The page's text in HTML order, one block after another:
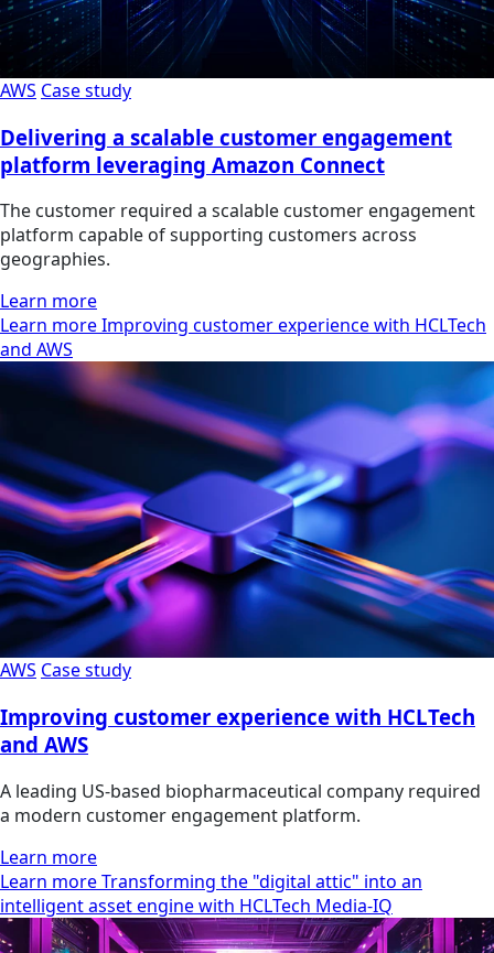
AWS Case study
Delivering a scalable customer engagement
platform leveraging Amazon Connect
The customer required a scalable customer engagement
platform capable of supporting customers across
geographies.
Learn more
Learn more Improving customer experience with HCLTech
and AWS
AWS Case study
Improving customer experience with HCLTech
and AWS
A leading US-based biopharmaceutical company required
a modern customer engagement platform.
Learn more
Learn more Transforming the "digital attic" into an
intelligent asset engine with HCLTech Media-IQ